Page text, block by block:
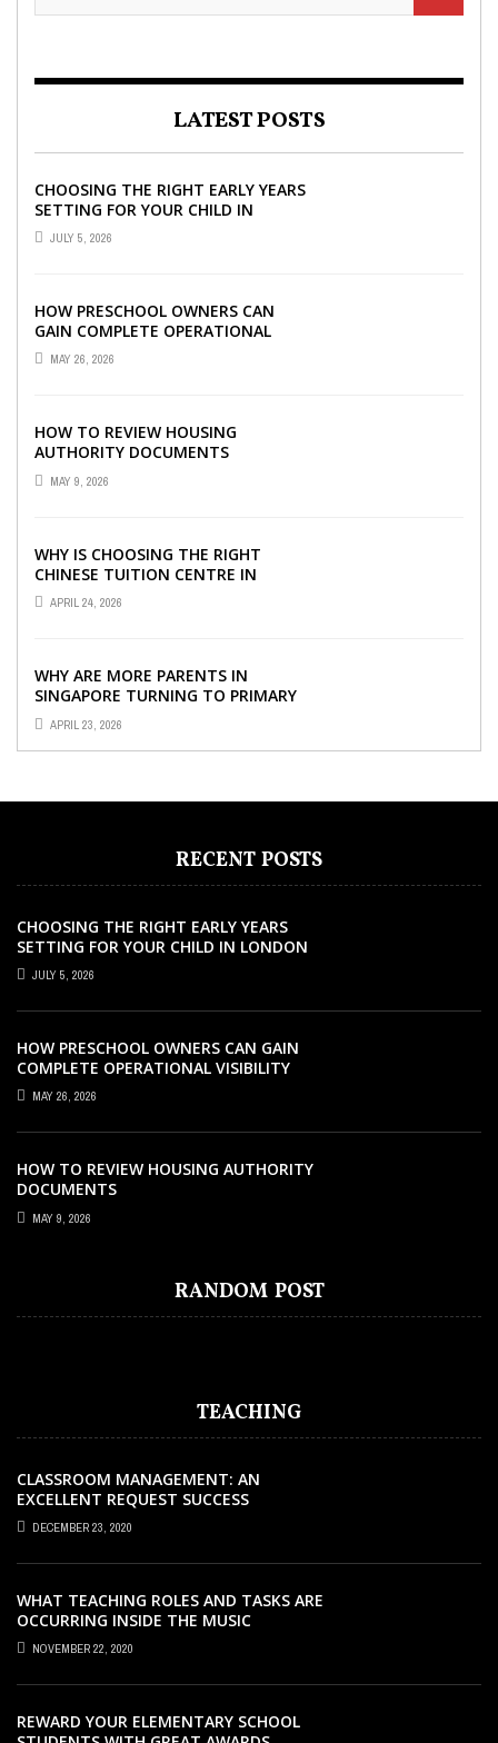
LATEST POSTS
CHOOSING THE RIGHT EARLY YEARS
SETTING FOR YOUR CHILD IN
LONDON
JULY 5, 2026
HOW PRESCHOOL OWNERS CAN
GAIN COMPLETE OPERATIONAL
VISIBILITY WITH THE RIGHT ERP
SOFTWARE
MAY 26, 2026
HOW TO REVIEW HOUSING
AUTHORITY DOCUMENTS
MAY 9, 2026
WHY IS CHOOSING THE RIGHT
CHINESE TUITION CENTRE IN
SINGAPORE SO IMPORTANT FOR
YOUR CHILD’S ...
APRIL 24, 2026
WHY ARE MORE PARENTS IN
SINGAPORE TURNING TO PRIMARY
TUITION?
APRIL 23, 2026
RECENT POSTS
CHOOSING THE RIGHT EARLY YEARS
SETTING FOR YOUR CHILD IN LONDON
JULY 5, 2026
HOW PRESCHOOL OWNERS CAN GAIN
COMPLETE OPERATIONAL VISIBILITY
WITH THE RIGHT ERP SOFTWARE
MAY 26, 2026
HOW TO REVIEW HOUSING AUTHORITY
DOCUMENTS
MAY 9, 2026
RANDOM POST
EDUCATION
CAREER GROWTH
TEACHING
CLASSROOM MANAGEMENT: AN
EXCELLENT REQUEST SUCCESS
DECEMBER 23, 2020
WHAT TEACHING ROLES AND TASKS ARE
OCCURRING INSIDE THE MUSIC
CLASSROOM?
NOVEMBER 22, 2020
REWARD YOUR ELEMENTARY SCHOOL